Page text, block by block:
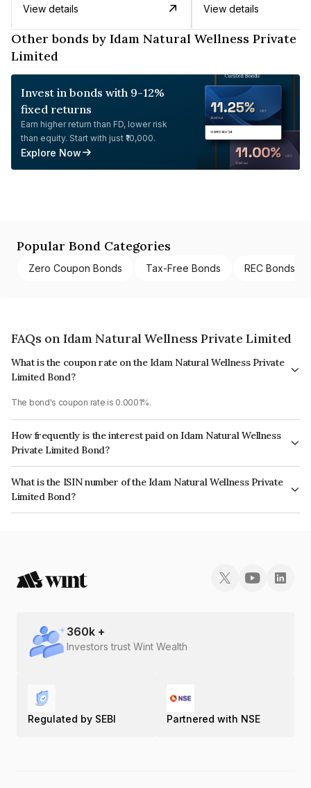
View details View details
Other bonds by Idam Natural Wellness Private
Limited
Invest in bonds with 9-12%
fixed returns
Earn higher return than FD, lower risk
than equity. Start with just ₹10,000.
Explore Now
Popular Bond Categories
Zero Coupon Bonds Tax-Free Bonds REC Bonds
FAQs on Idam Natural Wellness Private Limited
What is the coupon rate on the Idam Natural Wellness Private
Limited Bond?
The bond's coupon rate is 0.0001%.
How frequently is the interest paid on Idam Natural Wellness
Private Limited Bond?
The interest earned from this Bond is paid Annually.
What is the ISIN number of the Idam Natural Wellness Private
Limited Bond?
The ISIN number for Idam Natural Wellness Private Limited is
360k +
Investors trust Wint Wealth
Regulated by SEBI Partnered with NSE